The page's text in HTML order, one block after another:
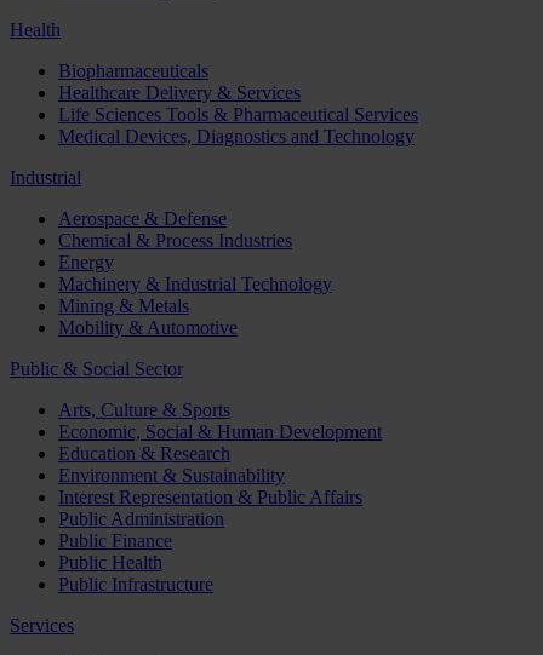
Health
Biopharmaceuticals
Healthcare Delivery & Services
Life Sciences Tools & Pharmaceutical Services
Medical Devices, Diagnostics and Technology
Industrial
Aerospace & Defense
Chemical & Process Industries
Energy
Machinery & Industrial Technology
Mining & Metals
Mobility & Automotive
Public & Social Sector
Arts, Culture & Sports
Economic, Social & Human Development
Education & Research
Environment & Sustainability
Interest Representation & Public Affairs
Public Administration
Public Finance
Public Health
Public Infrastructure
Services